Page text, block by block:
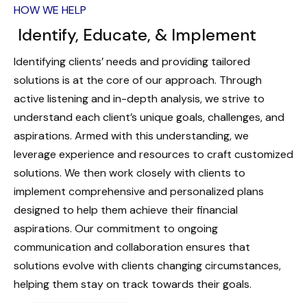
HOW WE HELP
Identify, Educate, & Implement
Identifying clients’ needs and providing tailored
solutions is at the core of our approach. Through
active listening and in-depth analysis, we strive to
understand each client’s unique goals, challenges, and
aspirations. Armed with this understanding, we
leverage experience and resources to craft customized
solutions. We then work closely with clients to
implement comprehensive and personalized plans
designed to help them achieve their financial
aspirations. Our commitment to ongoing
communication and collaboration ensures that
solutions evolve with clients changing circumstances,
helping them stay on track towards their goals.